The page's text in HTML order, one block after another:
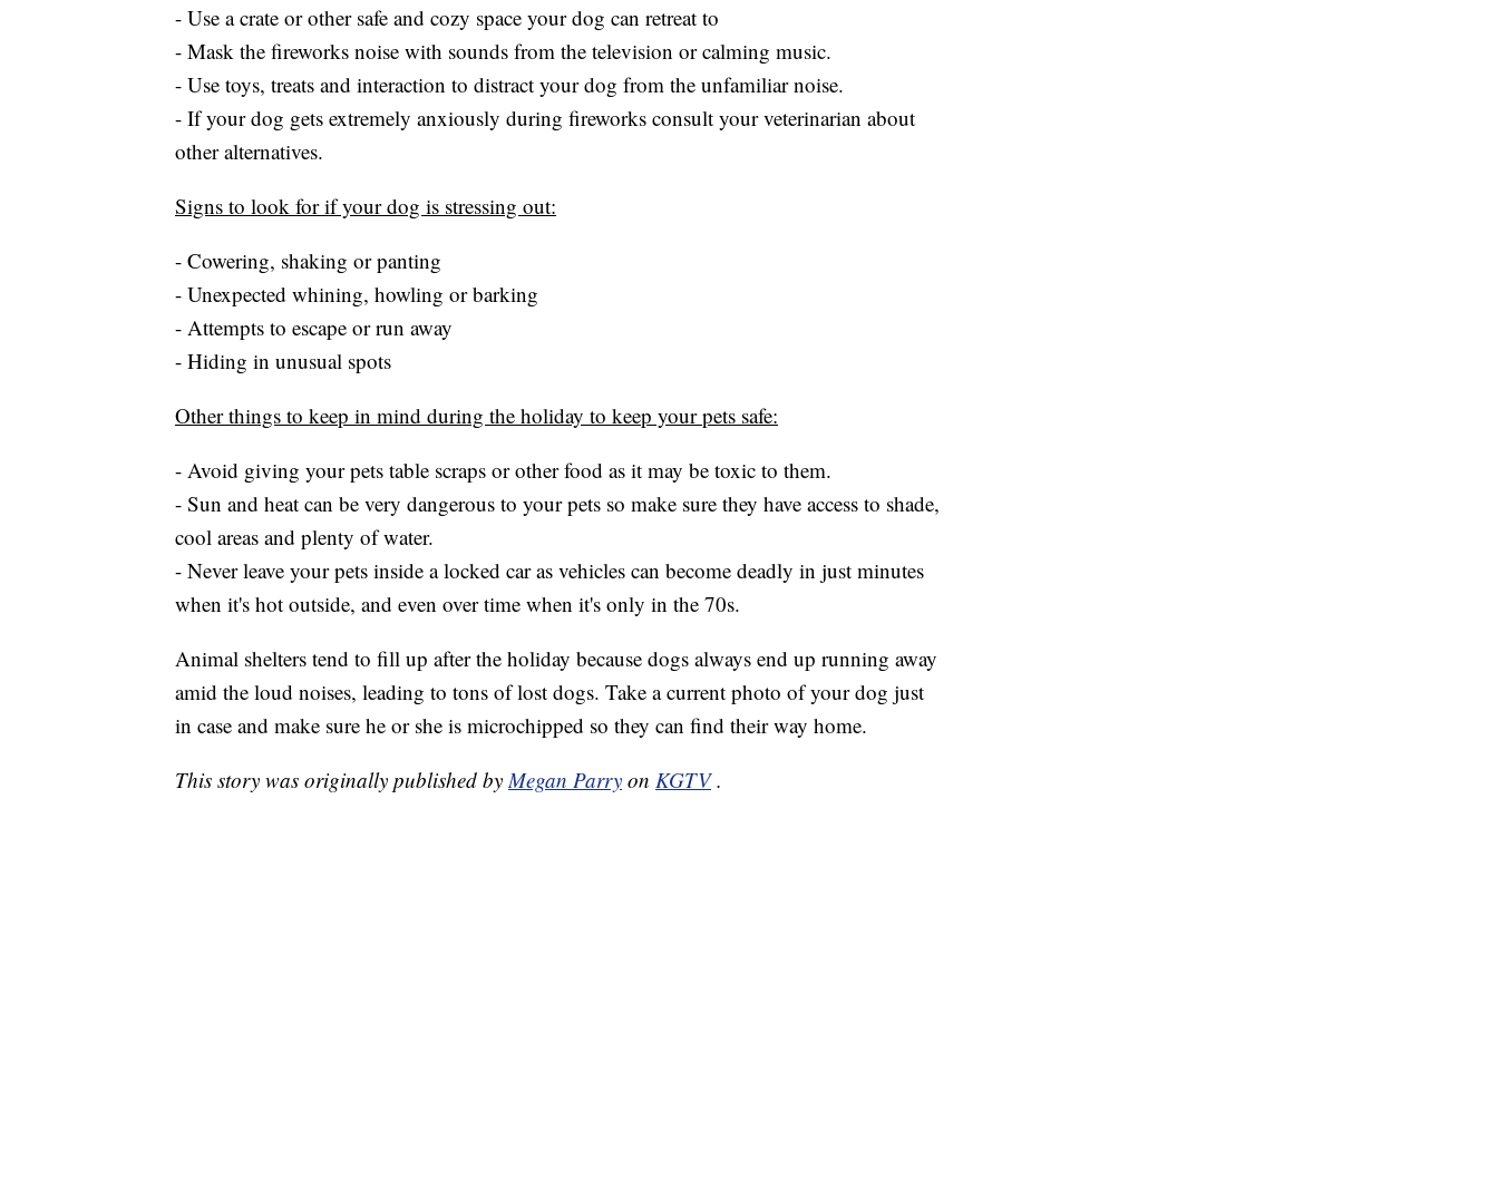
- Use a crate or other safe and cozy space your dog can retreat to
- Mask the fireworks noise with sounds from the television or calming music.
- Use toys, treats and interaction to distract your dog from the unfamiliar noise.
- If your dog gets extremely anxiously during fireworks consult your veterinarian about
other alternatives.
Signs to look for if your dog is stressing out:
- Cowering, shaking or panting
- Unexpected whining, howling or barking
- Attempts to escape or run away
- Hiding in unusual spots
Other things to keep in mind during the holiday to keep your pets safe:
- Avoid giving your pets table scraps or other food as it may be toxic to them.
- Sun and heat can be very dangerous to your pets so make sure they have access to shade,
cool areas and plenty of water.
- Never leave your pets inside a locked car as vehicles can become deadly in just minutes
when it's hot outside, and even over time when it's only in the 70s.
Animal shelters tend to fill up after the holiday because dogs always end up running away
amid the loud noises, leading to tons of lost dogs. Take a current photo of your dog just
in case and make sure he or she is microchipped so they can find their way home.
This story was originally published byMegan Parry on KGTV .